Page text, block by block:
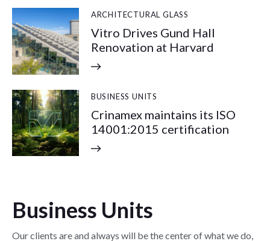
ARCHITECTURAL GLASS
Vitro Drives Gund Hall
Renovation at Harvard
BUSINESS UNITS
Crinamex maintains its ISO
14001:2015 certification
Business Units
Our clients are and always will be the center of what we do,